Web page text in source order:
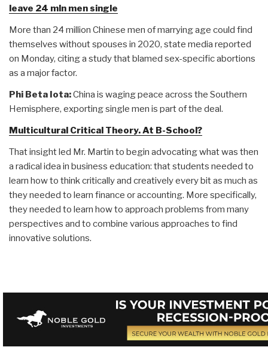
leave 24 mln men single
More than 24 million Chinese men of marrying age could find
themselves without spouses in 2020, state media reported
on Monday, citing a study that blamed sex-specific abortions
as a major factor.
Phi Beta Iota:China is waging peace across the Southern
Hemisphere, exporting single men is part of the deal.
Multicultural Critical Theory. At B-School?
That insight led Mr. Martin to begin advocating what was then
a radical idea in business education: that students needed to
learn how to think critically and creatively every bit as much as
they needed to learn finance or accounting. More specifically,
they needed to learn how to approach problems from many
perspectives and to combine various approaches to find
innovative solutions.